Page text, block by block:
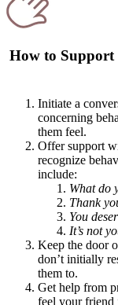
How to Support
Initiate a
concerning
them feel.
Offer support
recognize
include:
What do
Thank
You
It’s not
Keep the door
don’t initially
them to.
Get help from
feel your friend